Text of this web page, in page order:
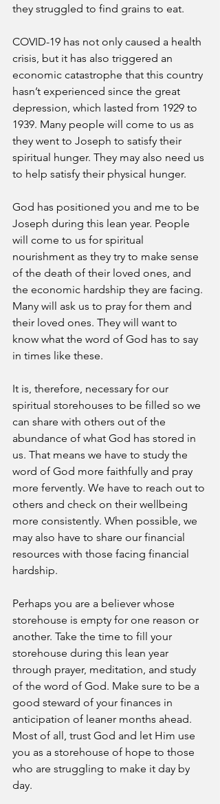
they struggled to find grains to eat.
COVID-19 has not only caused a health
crisis, but it has also triggered an
economic catastrophe that this country
hasn’t experienced since the great
depression, which lasted from 1929 to
1939. Many people will come to us as
they went to Joseph to satisfy their
spiritual hunger. They may also need us
to help satisfy their physical hunger.
God has positioned you and me to be
Joseph during this lean year. People
will come to us for spiritual
nourishment as they try to make sense
of the death of their loved ones, and
the economic hardship they are facing.
Many will ask us to pray for them and
their loved ones. They will want to
know what the word of God has to say
in times like these.
It is, therefore, necessary for our
spiritual storehouses to be filled so we
can share with others out of the
abundance of what God has stored in
us. That means we have to study the
word of God more faithfully and pray
more fervently. We have to reach out to
others and check on their wellbeing
more consistently. When possible, we
may also have to share our financial
resources with those facing financial
hardship.
Perhaps you are a believer whose
storehouse is empty for one reason or
another. Take the time to fill your
storehouse during this lean year
through prayer, meditation, and study
of the word of God. Make sure to be a
good steward of your finances in
anticipation of leaner months ahead.
Most of all, trust God and let Him use
you as a storehouse of hope to those
who are struggling to make it day by
day.